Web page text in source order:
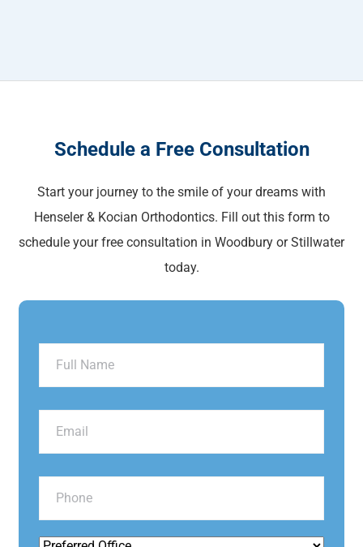
Schedule a Free Consultation
Start your journey to the smile of your dreams with
Henseler & Kocian Orthodontics. Fill out this form to
schedule your free consultation in Woodbury or Stillwater
today.